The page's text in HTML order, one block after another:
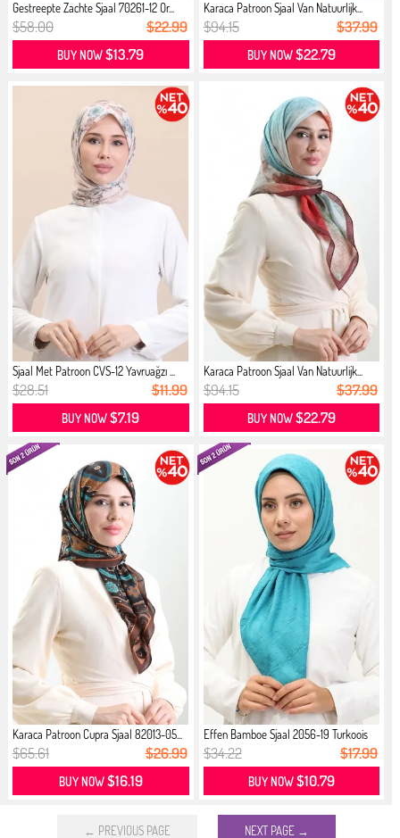
Gestreepte Zachte Sjaal 70261-12 Or...
$58.00 $22.99
BUY NOW$13.79
Karaca Patroon Sjaal Van Natuurlijk...
$94.15 $37.99
BUY NOW$22.79
Sjaal Met Patroon CVS-12 Yavruağzı ...
$28.51 $11.99
BUY NOW$7.19
Karaca Patroon Sjaal Van Natuurlijk...
$94.15 $37.99
BUY NOW$22.79
Karaca Patroon Cupra Sjaal 82013-05...
$65.61 $26.99
BUY NOW$16.19
Effen Bamboe Sjaal 2056-19 Turkoois
$34.22 $17.99
BUY NOW$10.79
← PREVIOUS PAGE NEXT PAGE →